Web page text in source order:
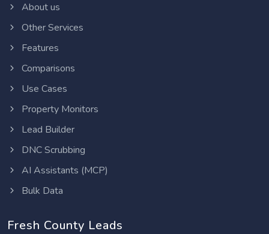
About us
Other Services
Features
Comparisons
Use Cases
Property Monitors
Lead Builder
DNC Scrubbing
AI Assistants (MCP)
Bulk Data
Fresh County Leads